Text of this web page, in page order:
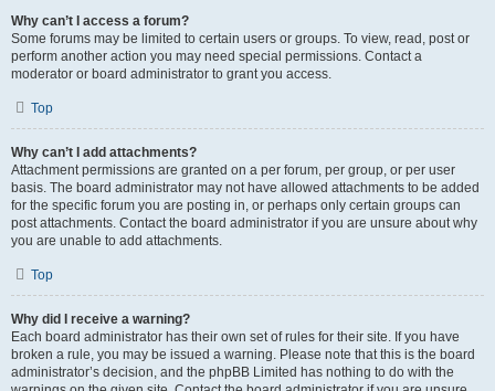
Why can’t I access a forum?
Some forums may be limited to certain users or groups. To view, read, post or
perform another action you may need special permissions. Contact a
moderator or board administrator to grant you access.
Top
Why can’t I add attachments?
Attachment permissions are granted on a per forum, per group, or per user
basis. The board administrator may not have allowed attachments to be added
for the specific forum you are posting in, or perhaps only certain groups can
post attachments. Contact the board administrator if you are unsure about why
you are unable to add attachments.
Top
Why did I receive a warning?
Each board administrator has their own set of rules for their site. If you have
broken a rule, you may be issued a warning. Please note that this is the board
administrator’s decision, and the phpBB Limited has nothing to do with the